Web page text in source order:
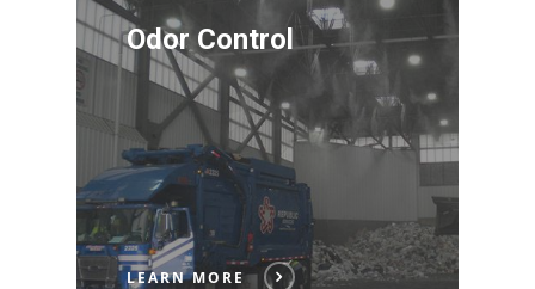
Odor Control
LEARN MORE